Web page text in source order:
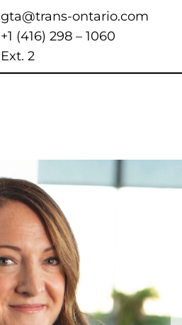
gta@trans-ontario.com
+1 (416) 298 – 1060
Ext. 2